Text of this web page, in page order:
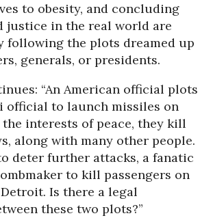
to obesity, and concluding
justice in the real world are
following the plots dreamed up
generals, or presidents.
“An American official plots
official to launch missiles on
the interests of peace, they kill
along with many other people.
deter further attacks, a fanatic
to kill passengers on
Is there a legal
these two plots?”